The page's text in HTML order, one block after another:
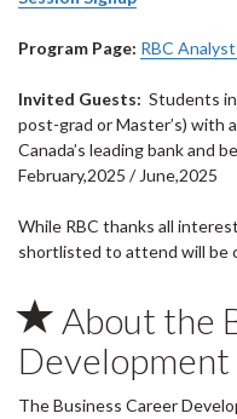
Program Page: RBC
Invited Guests: Students
post-grad or Master’s) with
Canada’s leading bank and
February,2025 / June,2025
While RBC thanks all
shortlisted to attend will be
About the
The Business Career